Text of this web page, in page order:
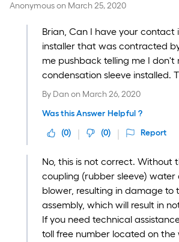
Anonymouson March 25, 2020
Brian, Can I have your contact
installer that was contracted
me pushback telling me I don't
condensation sleeve installed.
By Danon March 26, 2020
Was this Answer Helpful ?
(0) (0) Report
No, this is not correct. Without
coupling (rubber sleeve)
blower, resulting in damage to
assembly, which will result in
If you need technical
toll free number located on the